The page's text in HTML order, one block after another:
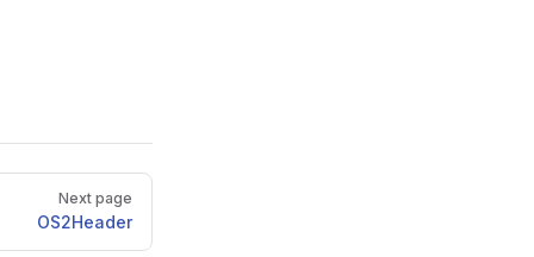
Next page
OS2Header